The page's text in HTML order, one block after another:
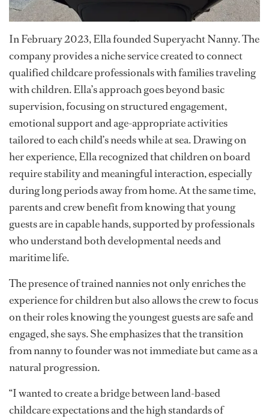
In February 2023, Ella founded Superyacht Nanny. The
company provides a niche service created to connect
qualified childcare professionals with families traveling
with children. Ella’s approach goes beyond basic
supervision, focusing on structured engagement,
emotional support and age-appropriate activities
tailored to each child’s needs while at sea. Drawing on
her experience, Ella recognized that children on board
require stability and meaningful interaction, especially
during long periods away from home. At the same time,
parents and crew benefit from knowing that young
guests are in capable hands, supported by professionals
who understand both developmental needs and
maritime life.
The presence of trained nannies not only enriches the
experience for children but also allows the crew to focus
on their roles knowing the youngest guests are safe and
engaged, she says. She emphasizes that the transition
from nanny to founder was not immediate but came as a
natural progression.
“I wanted to create a bridge between land-based
childcare expectations and the high standards of